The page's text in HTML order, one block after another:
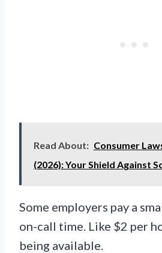
Read About: Consumer
(2026): Your Shield Against
Some employers pay a
on-call time. Like $2 per
being available.